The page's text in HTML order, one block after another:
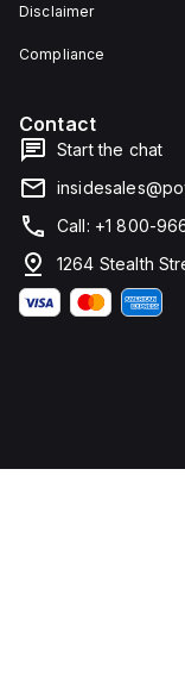
Disclaimer
Compliance
Contact
Start the chat
Call: +1 800-
1264 Stealth